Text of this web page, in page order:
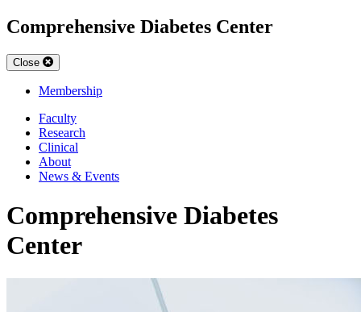
Comprehensive Diabetes Center
Close
Membership
Faculty
Research
Clinical
About
News & Events
Comprehensive Diabetes
Center